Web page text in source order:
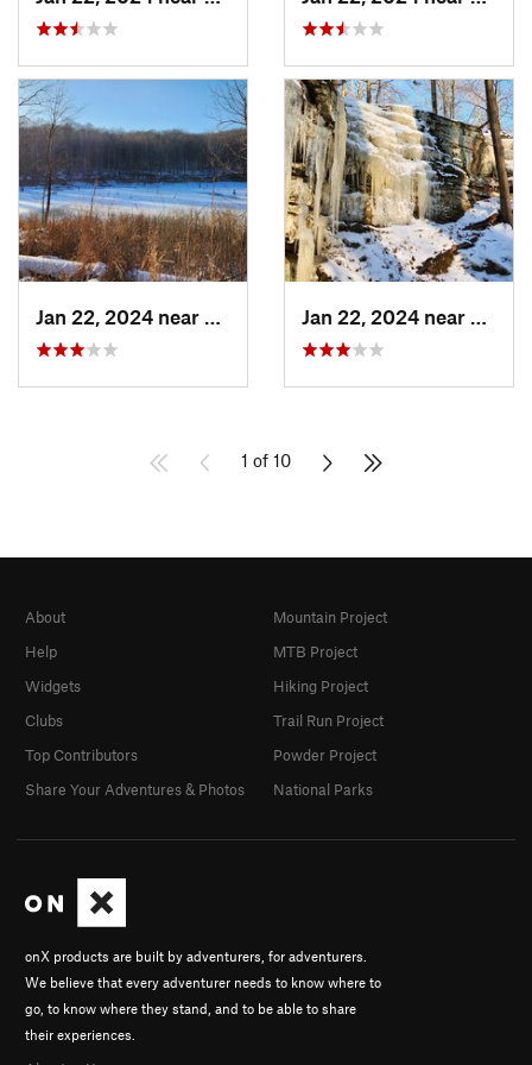
French…, IN
1 of 10
onX products are built by adventurers, for adventurers.
We believe that every adventurer needs to know where to
go, to know where they stand, and to be able to share
their experiences.
About
Help
Widgets
Clubs
Top Contributors
Share Your Adventures & Photos
Mountain Project
MTB Project
Hiking Project
Trail Run Project
Powder Project
National Parks